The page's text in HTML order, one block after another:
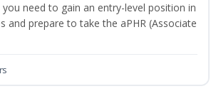
need to gain an entry-level position in
and prepare to take the aPHR (Associate